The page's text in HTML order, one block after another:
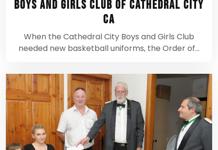
Boys and Girls Club of Cathedral City
CA
When the Cathedral City Boys and Girls Club
needed new basketball uniforms, the Order of…